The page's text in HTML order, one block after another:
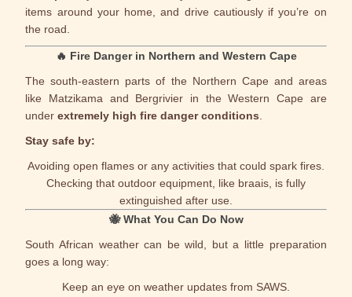
items around your home, and drive cautiously if you’re on
the road.
🔥 Fire Danger in Northern and Western Cape
The south-eastern parts of the Northern Cape and areas
like Matzikama and Bergrivier in theWestern Cape are
underextremely high fire danger conditions
Stay safe by:
Avoiding open flames or any activities that could spark fires.
Checking that outdoor equipment, like braais, is fully
extinguished after use.
🐝What You Can Do Now
South African weather can be wild, but a little preparation
goes a long way:
Keep an eye on weather updates from SAWS.